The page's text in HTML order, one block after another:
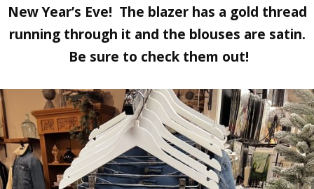
New Year’s Eve! The blazer has a gold thread
running through it and the blouses are satin.
Be sure to check them out!